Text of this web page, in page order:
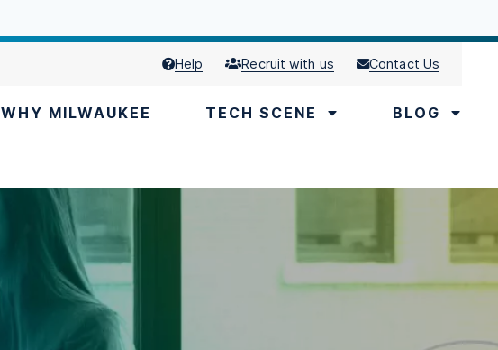
Help Recruit with us Contact Us
WHY MILWAUKEE TECH SCENE BLOG